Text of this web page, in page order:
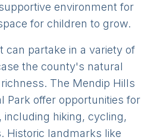
environment for
for children to grow.
can partake in a variety of
the county's natural
The Mendip Hills
Park offer opportunities for
hiking, cycling,
Historic landmarks like